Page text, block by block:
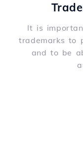
It is
trademarks to
and to be